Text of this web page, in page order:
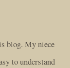
blog. My niece
to understand